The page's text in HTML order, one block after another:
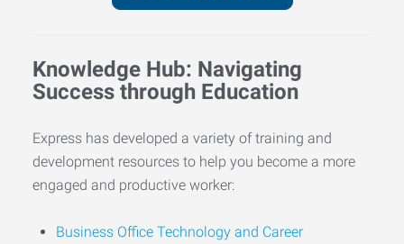
Knowledge Hub: Navigating
Success through Education
Express has developed a variety of training and
development resources to help you become a more
engaged and productive worker:
Business Office Technology and Career